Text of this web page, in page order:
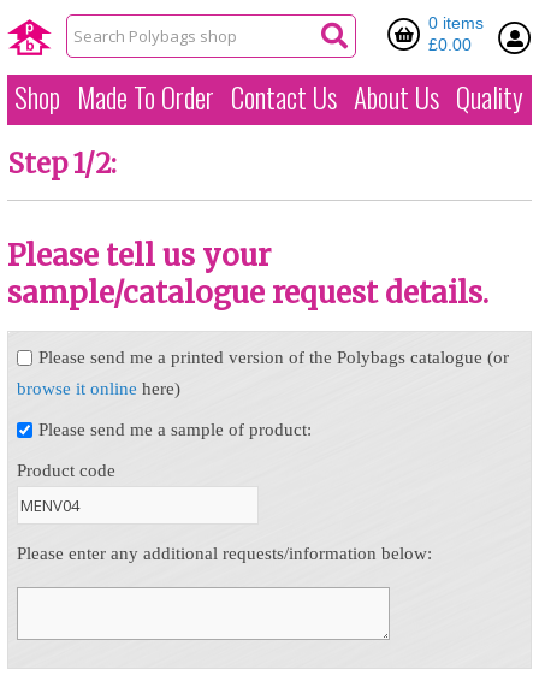
0 items
£0.00
Shop Made To Order Contact Us About Us Quality
Step 1/2:
Please tell us your
sample/catalogue request details.
Please send me a printed version of the Polybags catalogue (or
browse it online here)
Please send me a sample of product:
Product code
Please enter any additional requests/information below: